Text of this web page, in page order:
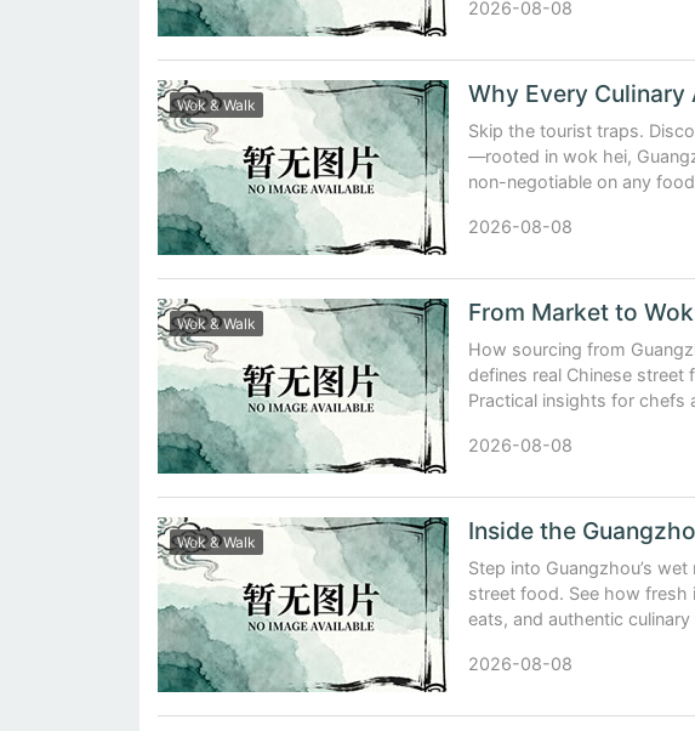
2026-08-08
Wok & Walk
Skip the tourist traps.
—rooted in wok hei,
non-negotiable on any
2026-08-08
Wok & Walk
How sourcing from
defines real Chinese
Practical insights for chefs
2026-08-08
Wok & Walk
Step into Guangzhou’s
street food. See how
eats, and authentic culinary
2026-08-08